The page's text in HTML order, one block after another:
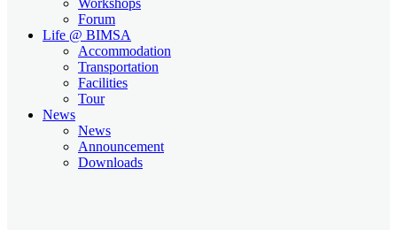
Forum
Life @ BIMSA
Accommodation
Transportation
Facilities
Tour
News
News
Announcement
Downloads